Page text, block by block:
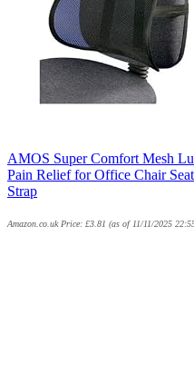
AMOS Super Comfort Mesh
Pain Relief for Office Chair
Strap
Amazon.co.uk Price: £3.81 (as of 11/11/2025